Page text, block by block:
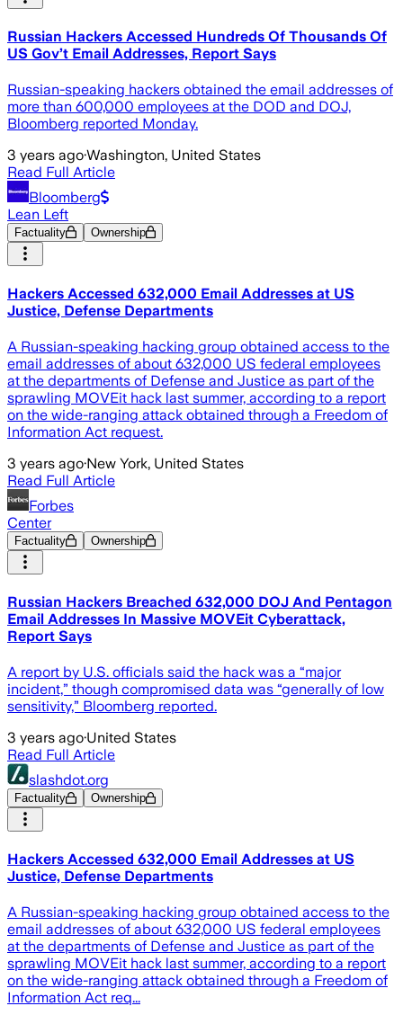
Russian Hackers Accessed Hundreds Of Thousands Of
US Gov’t Email Addresses, Report Says
Russian-speaking hackers obtained the email addresses of
more than 600,000 employees at the DOD and DOJ,
Bloomberg reported Monday.
3 years ago·Washington, United States
Read Full Article
Bloomberg
Lean Left
Factuality Ownership
Hackers Accessed 632,000 Email Addresses at US
Justice, Defense Departments
A Russian-speaking hacking group obtained access to the
email addresses of about 632,000 US federal employees
at the departments of Defense and Justice as part of the
sprawling MOVEit hack last summer, according to a report
on the wide-ranging attack obtained through a Freedom of
Information Act request.
3 years ago·New York, United States
Read Full Article
Forbes
Center
Factuality Ownership
Russian Hackers Breached 632,000 DOJ And Pentagon
Email Addresses In Massive MOVEit Cyberattack,
Report Says
A report by U.S. officials said the hack was a “major
incident,” though compromised data was “generally of low
sensitivity,” Bloomberg reported.
3 years ago·United States
Read Full Article
slashdot.org
Factuality Ownership
Hackers Accessed 632,000 Email Addresses at US
Justice, Defense Departments
A Russian-speaking hacking group obtained access to the
email addresses of about 632,000 US federal employees
at the departments of Defense and Justice as part of the
sprawling MOVEit hack last summer, according to a report
on the wide-ranging attack obtained through a Freedom of
Information Act req...